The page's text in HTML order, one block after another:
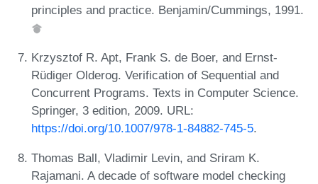
principles and practice. Benjamin/Cummings, 1991.
Krzysztof R. Apt, Frank S. de Boer, and Ernst-
Rüdiger Olderog. Verification of Sequential and
Concurrent Programs. Texts in Computer Science.
Springer, 3 edition, 2009. URL:
https://doi.org/10.1007/978-1-84882-745-5.
Thomas Ball, Vladimir Levin, and Sriram K.
Rajamani. A decade of software model checking